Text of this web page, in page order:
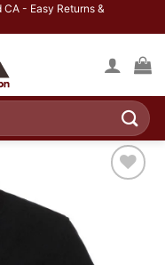
- Easy Returns &